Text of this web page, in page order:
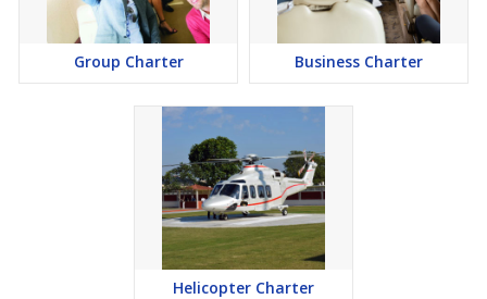
Group Charter Business Charter
Helicopter Charter